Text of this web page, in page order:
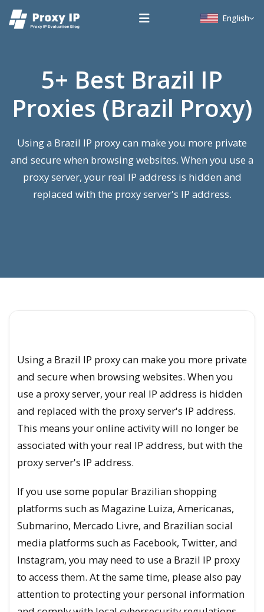
English
5+ Best Brazil IP
Proxies (Brazil Proxy)
Using a Brazil IP proxy can make you more private
and secure when browsing websites. When you use a
proxy server, your real IP address is hidden and
replaced with the proxy server's IP address.
Using a Brazil IP proxy can make you more private
and secure when browsing websites. When you
use a proxy server, your real IP address is hidden
and replaced with the proxy server's IP address.
This means your online activity will no longer be
associated with your real IP address, but with the
proxy server's IP address.
If you use some popular Brazilian shopping
platforms such as Magazine Luiza, Americanas,
Submarino, Mercado Livre, and Brazilian social
media platforms such as Facebook, Twitter, and
Instagram, you may need to use a Brazil IP proxy
to access them. At the same time, please also pay
attention to protecting your personal information